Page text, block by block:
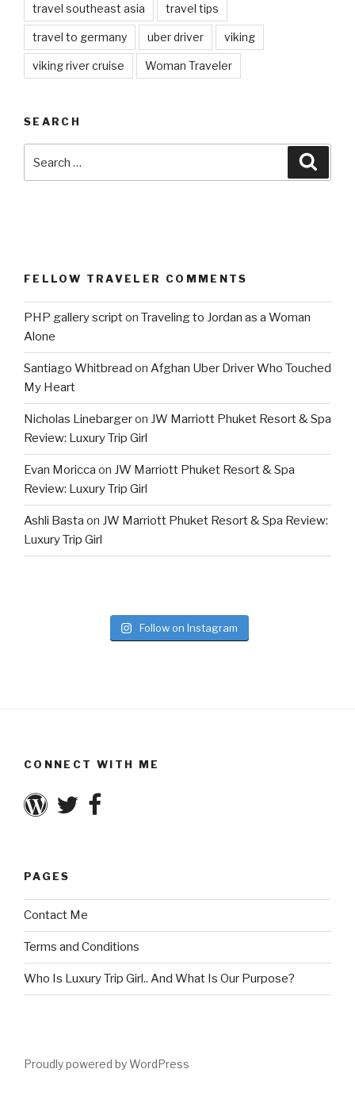
travel southeast asia travel tips
travel to germany uber driver viking
viking river cruise Woman Traveler
SEARCH
for:
FELLOW TRAVELER COMMENTS
PHP gallery scripton Traveling to Jordan as a Woman
Alone
Santiago Whitbread on Afghan Uber Driver Who Touched
My Heart
Nicholas Linebargeron JW Marriott Phuket Resort & Spa
Review: Luxury Trip Girl
Evan Moricca on JW Marriott Phuket Resort & Spa
Review: Luxury Trip Girl
Ashli Basta on JW Marriott Phuket Resort & Spa Review:
Luxury Trip Girl
Follow on Instagram
CONNECT WITH ME
PAGES
Contact Me
Terms and Conditions
Who Is Luxury Trip Girl.. And What Is Our Purpose?
Proudly powered by WordPress